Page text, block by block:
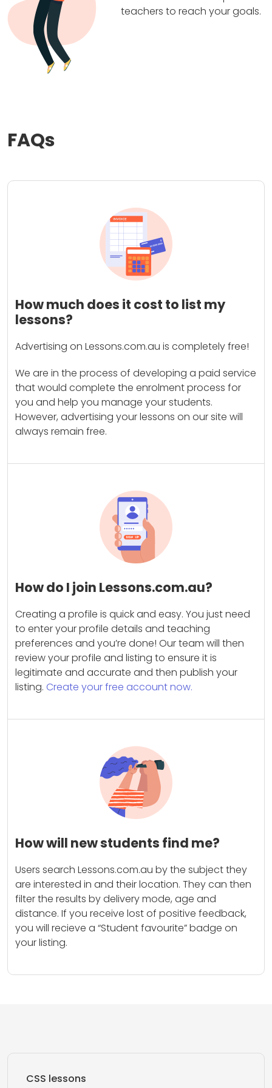
teachers to reach your goals.
FAQs
How much does it cost to list my
lessons?
Advertising on Lessons.com.au is completely free!
We are in the process of developing a paid service
that would complete the enrolment process for
you and help you manage your students.
However, advertising your lessons on our site will
always remain free.
How do I join Lessons.com.au?
Creating a profile is quick and easy. You just need
to enter your profile details and teaching
preferences and you’re done! Our team will then
review your profile and listing to ensure it is
legitimate and accurate and then publish your
listing. Create your free account now.
How will new students find me?
Users search Lessons.com.au by the subject they
are interested in and their location. They can then
filter the results by delivery mode, age and
distance. If you receive lost of positive feedback,
you will recieve a “Student favourite” badge on
your listing.
CSS lessons